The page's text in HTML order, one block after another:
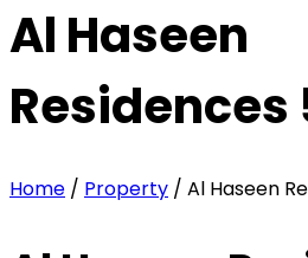
Al Haseen
Residences
Home / Property / Al Haseen